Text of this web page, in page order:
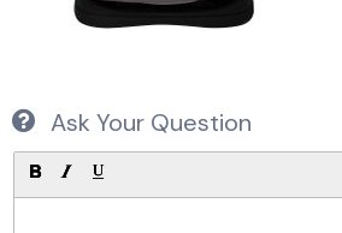
Ask Your Question